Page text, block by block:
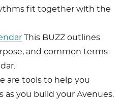
fit together with the
This BUZZ outlines
and common terms
are tools to help you
as you build your Avenues.